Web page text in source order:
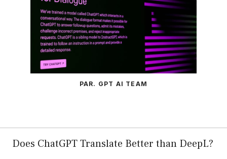
PAR. GPT AI TEAM
Does ChatGPT Translate Better than DeepL?